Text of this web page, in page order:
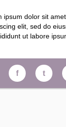
ipsum dolor sit
elit, sed do
ut labore
f t